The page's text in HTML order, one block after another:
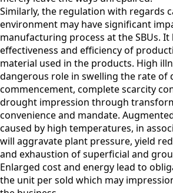
Similarly, the regulation with regards
environment may have significant
manufacturing process at the SBUs. It
effectiveness and efficiency of
material used in the products. High
dangerous role in swelling the rate of
commencement, complete scarcity
drought impression through
convenience and mandate.
caused by high temperatures, in
will aggravate plant pressure, yield
and exhaustion of superficial and
Enlarged cost and energy lead to
the unit per sold which may